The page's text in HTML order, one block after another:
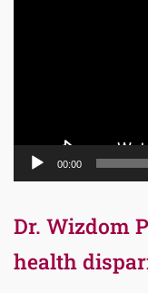
00:00
Dr. Wizdom
health